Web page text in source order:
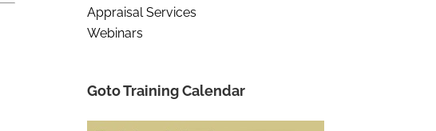
Appraisal Services
Webinars
Goto Training Calendar